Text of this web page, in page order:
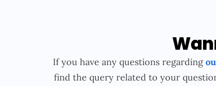
If you have any questions regarding
find the query related to your